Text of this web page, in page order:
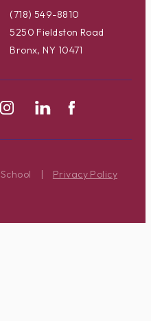
(718) 549-8810
5250 Fieldston Road
Bronx, NY 10471
| Privacy Policy